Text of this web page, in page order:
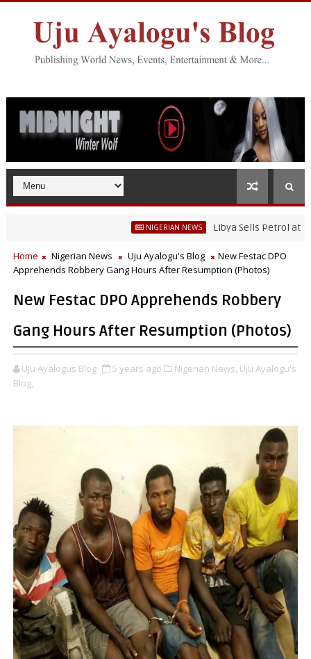
NIGERIAN NEWS Libya Sells Petrol at N52
Home Nigerian News Uju Ayalogu's Blog
New Festac DPO
Apprehends Robbery Gang Hours After Resumption (Photos)
New Festac DPO Apprehends Robbery
Gang Hours After Resumption (Photos)
Uju Ayalogus Blog 5 years ago Nigerian News, Uju Ayalogu's
Blog,